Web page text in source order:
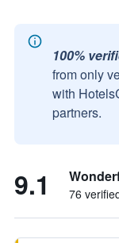
100%
from only
with
partners.
9.1 76